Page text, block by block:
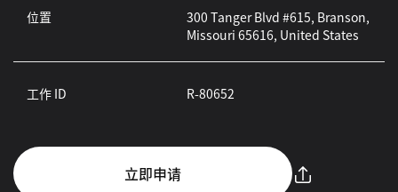
位置
300 Tanger Blvd #615, Branson,
Missouri 65616, United States
工作 ID R-80652
立即申请